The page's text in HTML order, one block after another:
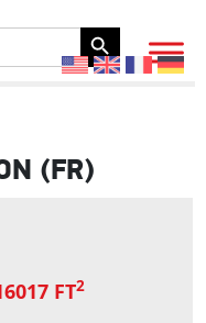
Search Button
(FR)
FT2